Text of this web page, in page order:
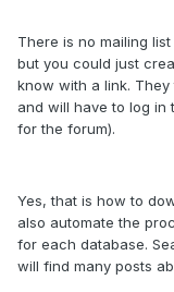
There is no mailing
but you could just
know with a link.
and will have to log
for the forum).
Yes, that is how to
also automate the
for each database.
will find many posts